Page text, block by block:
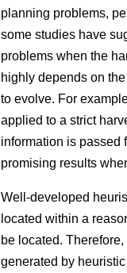
planning problems,
some studies have
problems when the
highly depends on
to evolve. For
applied to a strict
information is passed
promising results
Well-developed
located within a
be located.
generated by